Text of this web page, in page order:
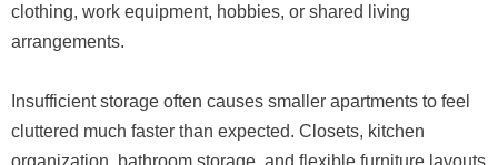
clothing, work equipment, hobbies, or shared living
arrangements.
Insufficient storage often causes smaller apartments to feel
cluttered much faster than expected. Closets, kitchen
organization, bathroom storage, and flexible furniture layouts